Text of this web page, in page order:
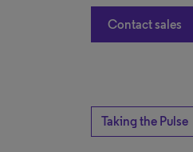
Contact sales
Taking the Pulse